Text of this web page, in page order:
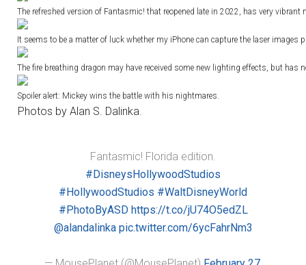
The refreshed version of Fantasmic! that reopened late in 2022, has very
It seems to be a matter of luck whether my iPhone can capture the laser
The fire breathing dragon may have received some new lighting effects, but
Spoiler alert: Mickey wins the battle with his nightmares.
Photos by Alan S. Dalinka.
Fantasmic! Florida edition.
#DisneysHollywoodStudios
#HollywoodStudios #WaltDisneyWorld
#PhotoByASD https://t.co/jU74O5edZL
@alandalinka pic.twitter.com/6ycFahrNm3